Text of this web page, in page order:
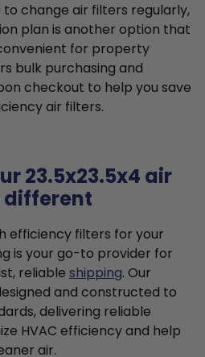
change air filters regularly,
plan is another option that
for property
bulk purchasing and
checkout to help you save
air filters.
23.5x23.5x4 air
different
efficiency filters for your
is your go-to provider for
reliable shipping. Our
and constructed to
delivering reliable
HVAC efficiency and help
air.